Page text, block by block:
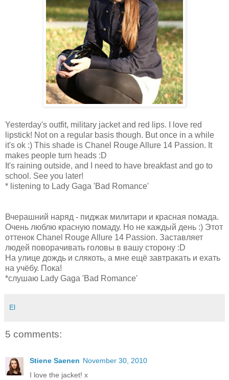
Yesterday's outfit, military jacket and red lips. I love red
lipstick! Not on a regular basis though. But once in a while
it's ok :) This shade is Chanel Rouge Allure 14 Passion. It
makes people turn heads :D
It's raining outside, and I need to have breakfast and go to
school. See you later!
* listening to Lady Gaga 'Bad Romance'
Вчерашний наряд - пиджак милитари и красная помада.
Очень люблю красную помаду. Но не каждый день :) Этот
оттенок Chanel Rouge Allure 14 Passion. Заставляет
людей поворачивать головы в вашу сторону :D
На улице дождь и слякоть, а мне ещё завтракать и ехать
на учёбу. Пока!
*слушаю Lady Gaga 'Bad Romance'
El
5 comments:
Stiene Saenen November 30, 2010
I love the jacket! x